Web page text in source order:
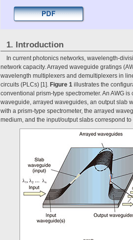
1. Introduction
In current photonics networks, wavelength-
network capacity. Arrayed waveguide gratings
wavelength multiplexers and demultiplexers in
circuits (PLCs) [1]. Figure 1 illustrates the
conventional prism-type spectrometer. An AWG
waveguide, arrayed waveguides, an output slab
with a prism-type spectrometer, the arrayed
medium, and the input/output slabs correspond